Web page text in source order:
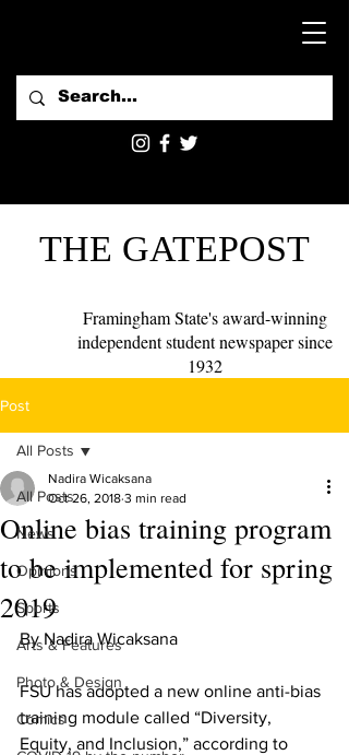
THE GATEPOST
Framingham State's award-winning
independent student newspaper since
1932
Post
All Posts
News
Opinions
Sports
Arts & Features
Photo & Design
Comics
All Posts
Online bias training program
to be implemented for spring
2019
Nadira Wicaksana
Oct 26, 2018 3 min read
By Nadira Wicaksana
FSU has adopted a new online anti-bias
training module called “Diversity,
Equity, and Inclusion,” according to